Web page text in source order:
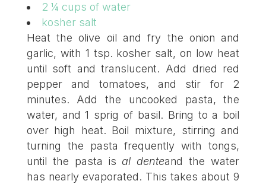
2 ¼ cups of water
kosher salt
Heat the olive oil and fry the onion and
garlic, with 1 tsp. kosher salt, on low heat
until soft and translucent. Add dried red
pepper and tomatoes, and stir for 2
minutes. Add the uncooked pasta, the
water, and 1 sprig of basil. Bring to a boil
over high heat. Boil mixture, stirring and
turning the pasta frequently with tongs,
until the pasta is al denteand the water
has nearly evaporated. This takes about 9